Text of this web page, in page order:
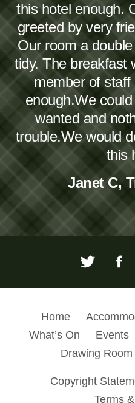
this hotel enough.
greeted by very
Our room a
tidy. The breakfast
member of staff
enough.We
wanted and
trouble.We would
this
Janet C,
Home
What’s On
Events
Drawing Room
Copyright
Terms